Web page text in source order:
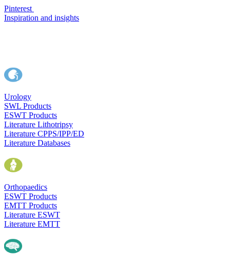
Pinterest
Inspiration and insights
Urology
SWL Products
ESWT Products
Literature Lithotripsy
Literature CPPS/IPP/ED
Literature Databases
Orthopaedics
ESWT Products
EMTT Products
Literature ESWT
Literature EMTT